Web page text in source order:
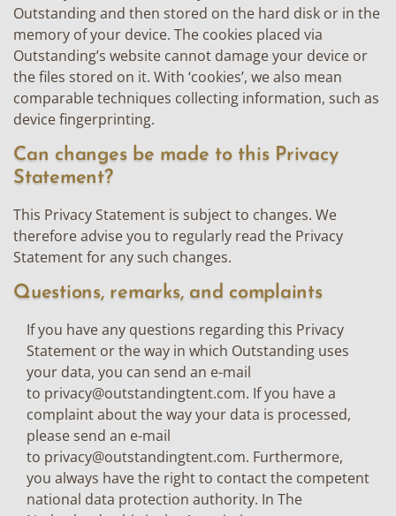
Outstanding and then stored on the hard disk or in the
memory of your device. The cookies placed via
Outstanding’s website cannot damage your device or
the files stored on it. With ‘cookies’, we also mean
comparable techniques collecting information, such as
device fingerprinting.
Can changes be made to this Privacy
Statement?
This Privacy Statement is subject to changes. We
therefore advise you to regularly read the Privacy
Statement for any such changes.
Questions, remarks, and complaints
If you have any questions regarding this Privacy
Statement or the way in which Outstanding uses
your data, you can send an e-mail
to privacy@outstandingtent.com. If you have a
complaint about the way your data is processed,
please send an e-mail
to privacy@outstandingtent.com. Furthermore,
you always have the right to contact the competent
national data protection authority. In The